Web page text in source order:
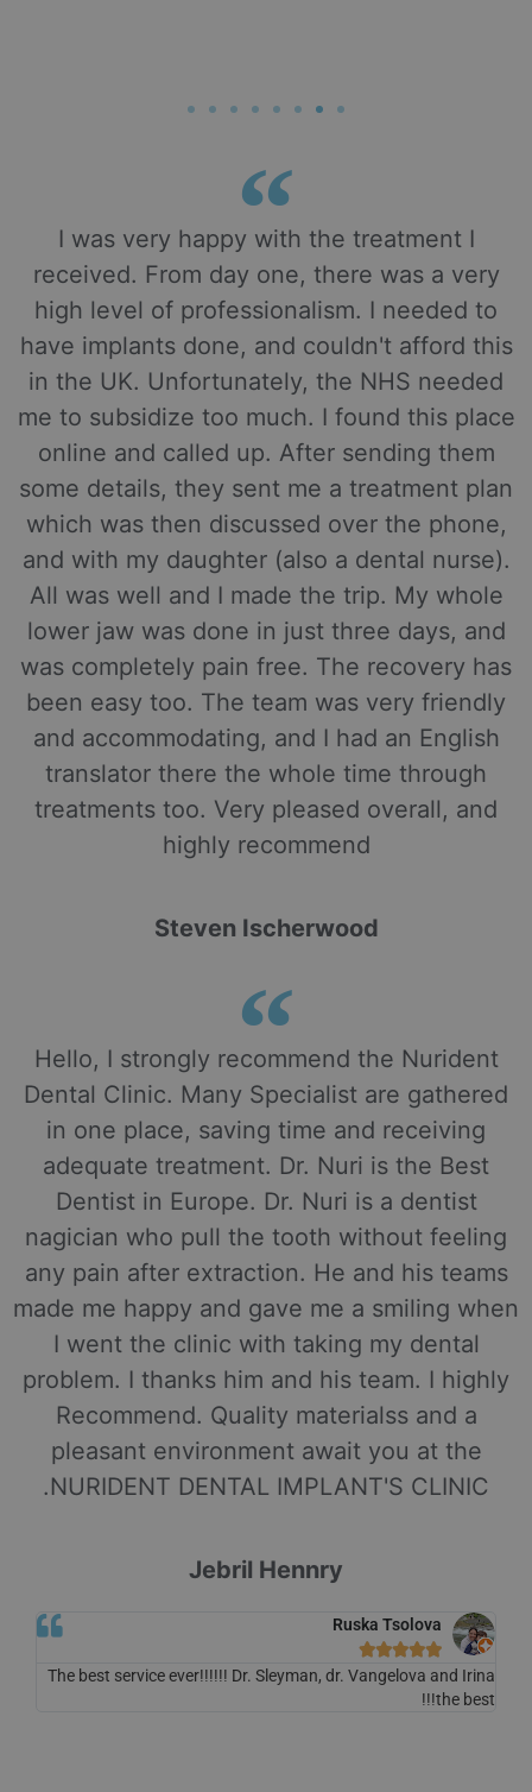
I was very happy with the treatment I
received. From day one, there was a very
high level of professionalism. I needed to
have implants done, and couldn't afford this
in the UK. Unfortunately, the NHS needed
me to subsidize too much. I found this place
online and called up. After sending them
some details, they sent me a treatment plan
which was then discussed over the phone,
and with my daughter (also a dental nurse).
All was well and I made the trip. My whole
lower jaw was done in just three days, and
was completely pain free. The recovery has
been easy too. The team was very friendly
and accommodating, and I had an English
translator there the whole time through
treatments too. Very pleased overall, and
highly recommend
Steven Ischerwood
Hello, I strongly recommend the Nurident
Dental Clinic. Many Specialist are gathered
in one place, saving time and receiving
adequate treatment. Dr. Nuri is the Best
Dentist in Europe. Dr. Nuri is a dentist
nagician who pull the tooth without feeling
any pain after extraction. He and his teams
made me happy and gave me a smiling when
I went the clinic with taking my dental
problem. I thanks him and his team. I highly
Recommend. Quality materialss and a
pleasant environment await you at the
NURIDENT DENTAL IMPLANT'S CLINIC.
Jebril Hennry
Ruska Tsolova





The best service ever!!!!!! Dr. Sleyman, dr. Vangelova and Irina
the best!!!